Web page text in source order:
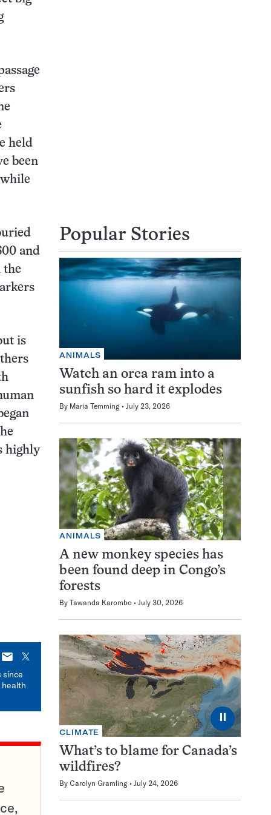
held
been
and
the
is
highly
E-
mail
X
since
health
Popular Stories
ANIMALS
Watch an orca ram into a
sunfish so hard it explodes
By Maria Temming July 23, 2026
ANIMALS
A new monkey species has
been found deep in Congo’s
forests
By Tawanda Karombo July 30, 2026
⏸
CLIMATE
What’s to blame for Canada’s
wildfires?
By Carolyn Gramling July 24, 2026